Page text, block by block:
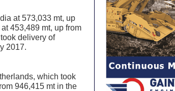
at 573,033 mt, up
453,489 mt, up from
delivery of
2017.
which took
946,415 mt in the